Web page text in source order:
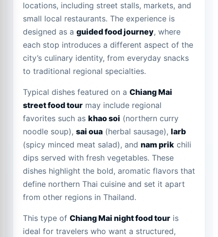
locations, including street stalls, markets, and
small local restaurants. The experience is
designed as a guided food journey, where
each stop introduces a different aspect of the
city’s culinary identity, from everyday snacks
to traditional regional specialties.
Typical dishes featured on a Chiang Mai
street food tour may include regional
favorites such as khao soi (northern curry
noodle soup), sai oua (herbal sausage), larb
(spicy minced meat salad), and nam prik chili
dips served with fresh vegetables. These
dishes highlight the bold, aromatic flavors that
define northern Thai cuisine and set it apart
from other regions in Thailand.
This type of Chiang Mai night food tour is
ideal for travelers who want a structured,